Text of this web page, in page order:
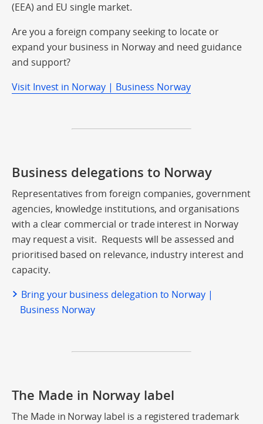
(EEA) and EU single market.
Are you a foreign company seeking to locate or
expand your business in Norway and need guidance
and support?
Visit Invest in Norway | Business Norway
Business delegations to Norway
Representatives from foreign companies, government
agencies, knowledge institutions, and organisations
with a clear commercial or trade interest in Norway
may request a visit. Requests will be assessed and
prioritised based on relevance, industry interest and
capacity.
Bring your business delegation to Norway |
Business Norway
The Made in Norway label
The Made in Norway label is a registered trademark